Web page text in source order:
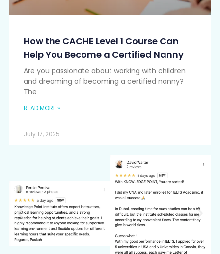
How the CACHE Level 1 Course Can
Help You Become a Certified Nanny
Are you passionate about working with children
and dreaming of becoming a certified nanny?
The
READ MORE »
July 17, 2025